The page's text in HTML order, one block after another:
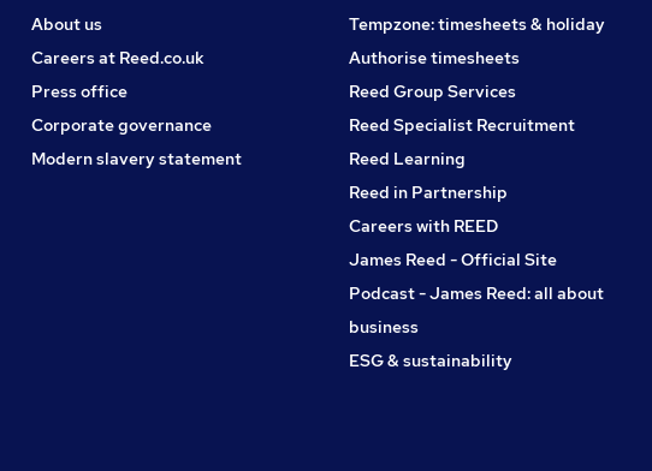
About us
Careers at Reed.co.uk
Press office
Corporate governance
Modern slavery statement
Tempzone: timesheets & holiday
Authorise timesheets
Reed Group Services
Reed Specialist Recruitment
Reed Learning
Reed in Partnership
Careers with REED
James Reed - Official Site
Podcast - James Reed: all about
business
ESG & sustainability